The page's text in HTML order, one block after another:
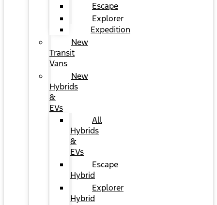
Escape
Explorer
Expedition
New
Transit
Vans
New
Hybrids
&
EVs
All
Hybrids
&
EVs
Escape
Hybrid
Explorer
Hybrid